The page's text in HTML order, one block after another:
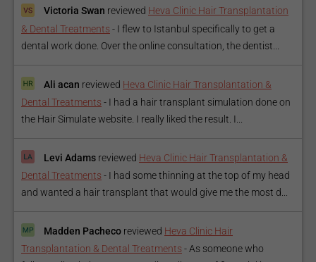
Victoria Swan reviewed Heva Clinic Hair Transplantation
& Dental Treatments - I flew to Istanbul specifically to get a
dental work done. Over the online consultation, the dentist...
Ali acan reviewed Heva Clinic Hair Transplantation &
Dental Treatments - I had a hair transplant simulation done on
the Hair Simulate website. I really liked the result. I...
Levi Adams reviewed Heva Clinic Hair Transplantation &
Dental Treatments - I had some thinning at the top of my head
and wanted a hair transplant that would give me the most d...
Madden Pacheco reviewed Heva Clinic Hair
Transplantation & Dental Treatments -As someone who